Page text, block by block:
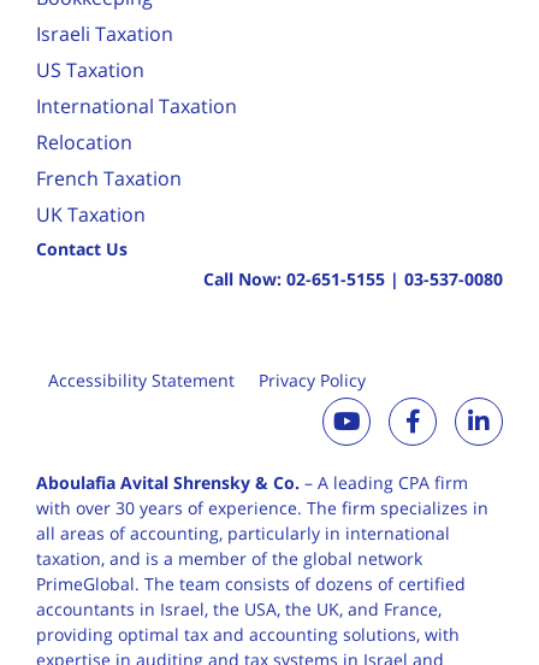
Israeli Taxation
US Taxation
International Taxation
Relocation
French Taxation
UK Taxation
Contact Us
Call Now: 02-651-5155 | 03-537-0080
Accessibility Statement Privacy Policy
Aboulafia Avital Shrensky & Co. – A leading CPA firm
with over 30 years ofexperience. The firm specializes in
all areas of accounting, particularly in international
taxation, and is a member of the global network
PrimeGlobal. The team consists of dozens of certified
accountants in Israel, the USA, the UK, and France,
providing optimal tax and accounting solutions, with
expertise in auditing and tax systems in Israel and